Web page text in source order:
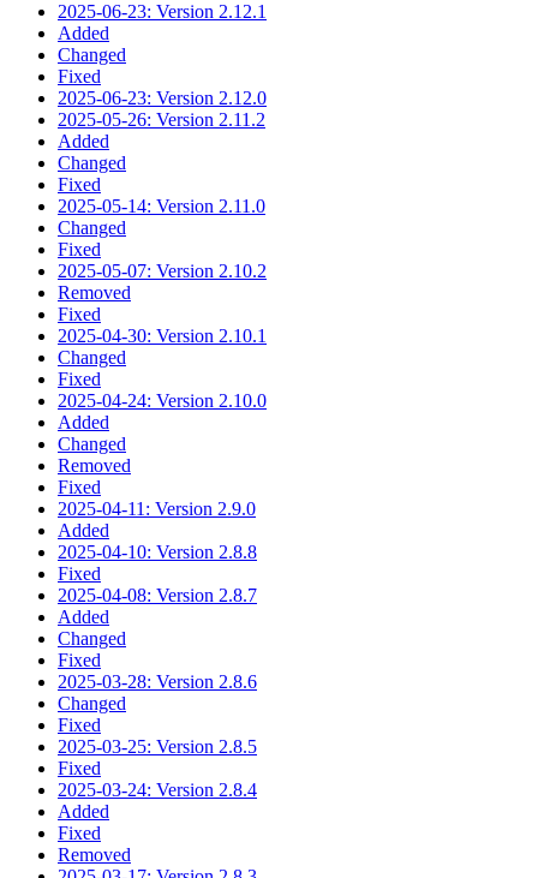
2025-06-23: Version 2.12.1
Added
Changed
Fixed
2025-06-23: Version 2.12.0
2025-05-26: Version 2.11.2
Added
Changed
Fixed
2025-05-14: Version 2.11.0
Changed
Fixed
2025-05-07: Version 2.10.2
Removed
Fixed
2025-04-30: Version 2.10.1
Changed
Fixed
2025-04-24: Version 2.10.0
Added
Changed
Removed
Fixed
2025-04-11: Version 2.9.0
Added
2025-04-10: Version 2.8.8
Fixed
2025-04-08: Version 2.8.7
Added
Changed
Fixed
2025-03-28: Version 2.8.6
Changed
Fixed
2025-03-25: Version 2.8.5
Fixed
2025-03-24: Version 2.8.4
Added
Fixed
Removed